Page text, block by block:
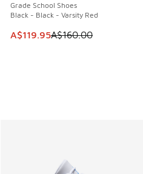
Grade School Shoes
Black - Black - Varsity Red
This item is on sale. Price
A$119.95A$160.00